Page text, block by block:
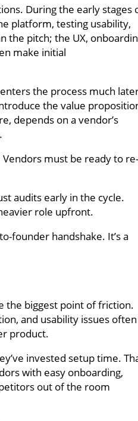
During the early stages
platform, testing usability,
the pitch; the UX,
make initial
the process much
the value
depends on a vendor’s
must be ready to re-
audits early in the cycle.
role upfront.
founder handshake. It’s a
the biggest point of friction.
and usability issues often
product.
invested setup time.
with easy onboarding,
out of the room